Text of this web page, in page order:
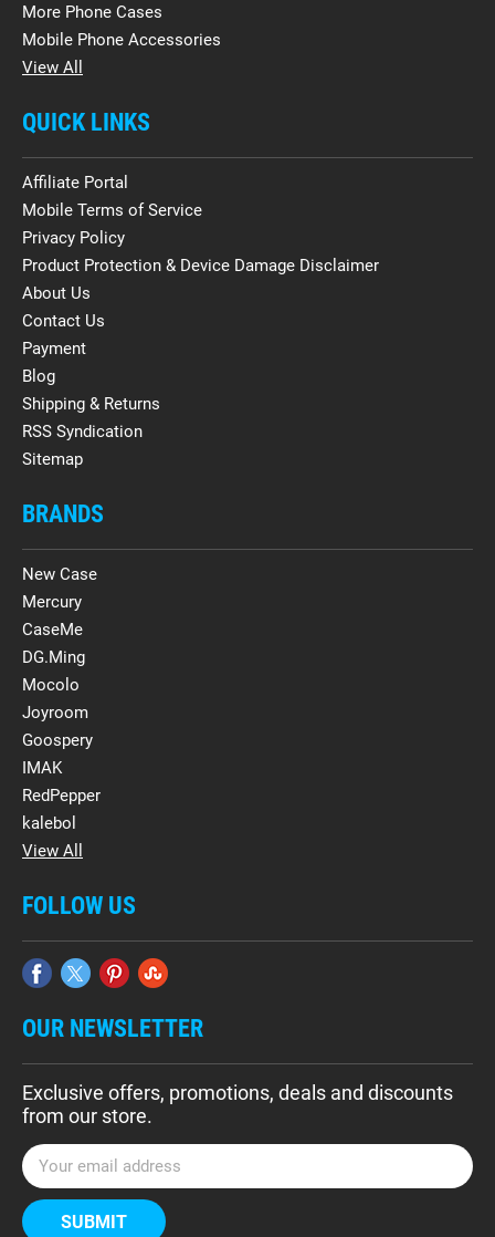
More Phone Cases
Mobile Phone Accessories
View All
QUICK LINKS
Affiliate Portal
Mobile Terms of Service
Privacy Policy
Product Protection & Device Damage Disclaimer
About Us
Contact Us
Payment
Blog
Shipping & Returns
RSS Syndication
Sitemap
BRANDS
New Case
Mercury
CaseMe
DG.Ming
Mocolo
Joyroom
Goospery
IMAK
RedPepper
kalebol
View All
FOLLOW US
OUR NEWSLETTER
Exclusive offers, promotions, deals and discounts
from our store.
E
m
a
i